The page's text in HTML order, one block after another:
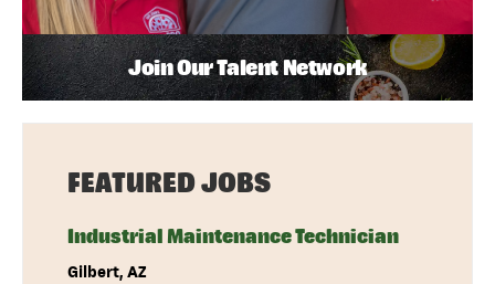
Join Our Talent Network
FEATURED JOBS
Industrial Maintenance Technician
Gilbert, AZ